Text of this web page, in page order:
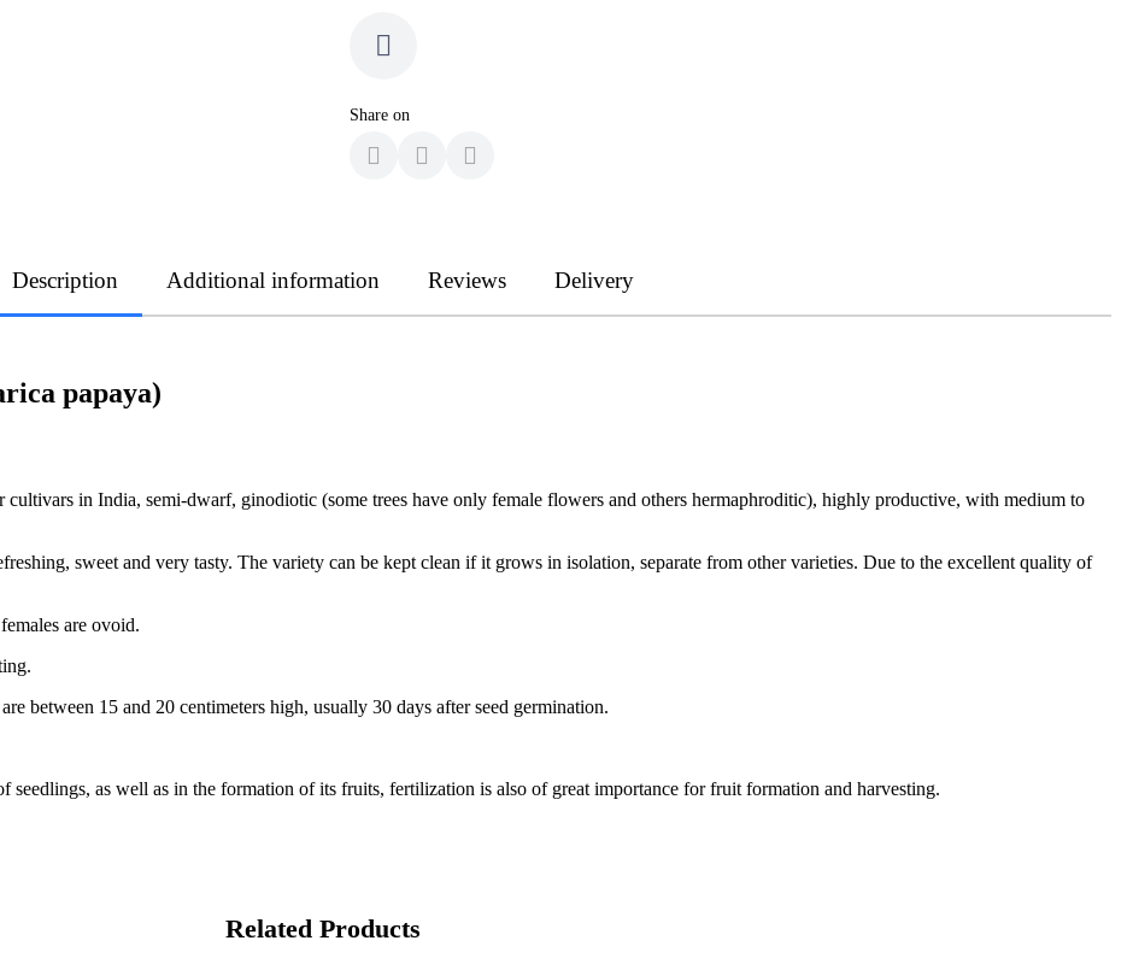
Share on
Description Additional information Reviews Delivery
papaya)
cultivars in India, semi-dwarf, ginodiotic (some trees have only female flowers and others hermaphroditic), highly productive, with medium to
sweet and very tasty. The variety can be kept clean if it grows in isolation, separate from other varieties. Due to the excellent quality of
are ovoid.
between 15 and 20 centimeters high, usually 30 days after seed germination.
seedlings, as well as in the formation of its fruits, fertilization is also of great importance for fruit formation and harvesting.
Related Products